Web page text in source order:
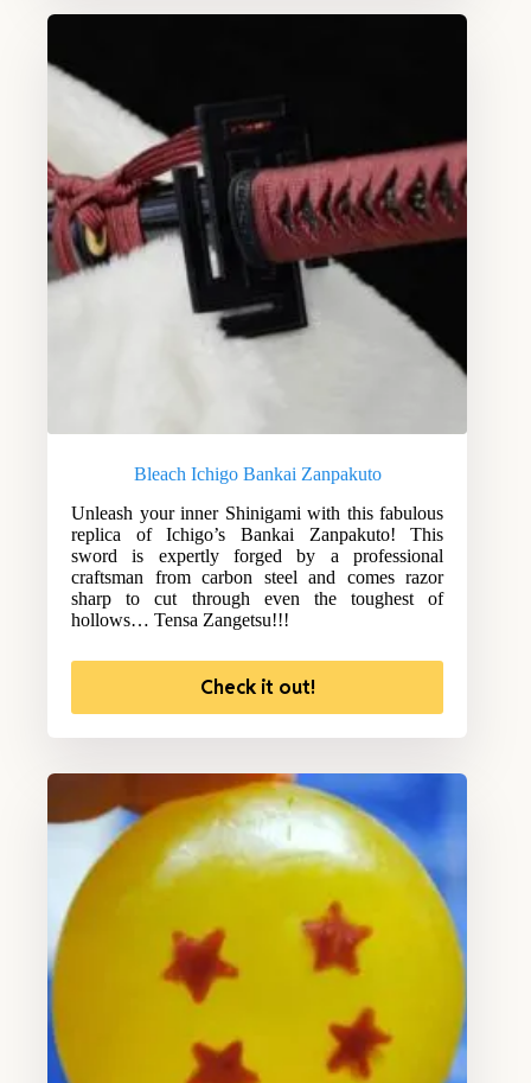
Bleach Ichigo Bankai Zanpakuto
Unleash your inner Shinigami with this fabulous
replica of Ichigo’s Bankai Zanpakuto! This
sword is expertly forged by a professional
craftsman from carbon steel and comes razor
sharp to cut through even the toughest of
hollows… Tensa Zangetsu!!!
Check it out!